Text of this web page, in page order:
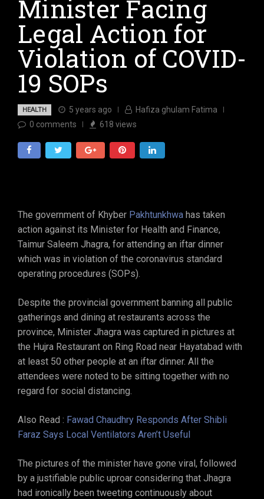
Minister Facing
Legal Action for
Violation of COVID-
19 SOPs
HEALTH 5 years ago
Hafiza ghulam Fatima
0 comments 618 views
The government of Khyber Pakhtunkhwa has taken
action against its Minister for Health and Finance,
Taimur Saleem Jhagra, for attending an iftar dinner
which was in violation of the coronavirus standard
operating procedures (SOPs).
Despite the provincial government banning all public
gatherings and dining at restaurants across the
province, Minister Jhagra was captured in pictures at
the Hujra Restaurant on Ring Road near Hayatabad with
at least 50 other people at an iftar dinner. All the
attendees were noted to be sitting together with no
regard for social distancing.
Also Read : Fawad Chaudhry Responds After Shibli
Faraz Says Local Ventilators Aren’t Useful
The pictures of the minister have gone viral, followed
by a justifiable public uproar considering that Jhagra
had ironically been tweeting continuously about